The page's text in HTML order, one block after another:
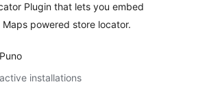
Plugin that lets you embed
Maps powered store locator.
installations